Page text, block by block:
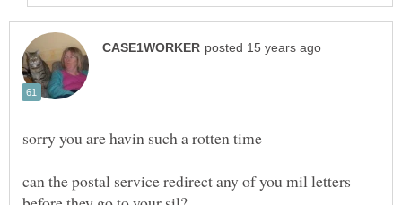
can the postal service redirect any of you mil letters